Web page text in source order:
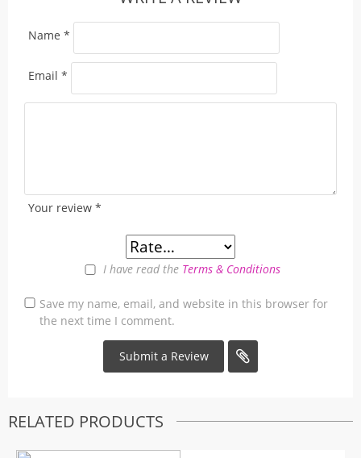
Your review *
I have read the Terms & Conditions
Name *
Email *
Save my name, email, and website in this browser for
the next time I comment.
RELATED PRODUCTS